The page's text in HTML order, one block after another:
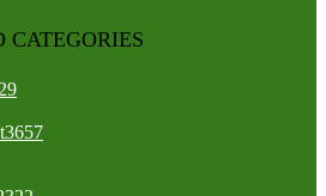
CATEGORIES
3657